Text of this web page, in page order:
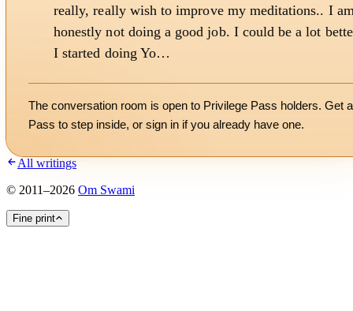
really, really wish to improve my meditations.. I
honestly not doing a good job. I could be a lot
I started doing Yo…
The conversation room is open to Privilege Pass holders. Get a
Pass to step inside, or sign in if you already have one.
All writings
© 2011–2026 Om Swami
Fine print